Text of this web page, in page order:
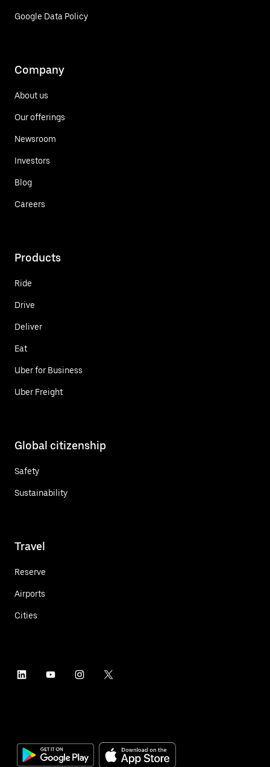
Google Data Policy
Company
About us
Our offerings
Newsroom
Investors
Blog
Careers
Products
Ride
Drive
Deliver
Eat
Uber for Business
Uber Freight
Global citizenship
Safety
Sustainability
Travel
Reserve
Airports
Cities